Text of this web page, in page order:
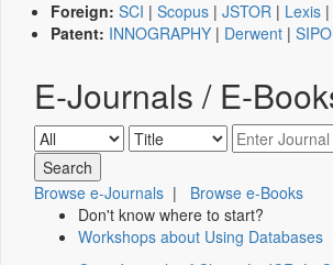
Foreign: SCI | Scopus | JSTOR | Lexis |
Patent: INNOGRAPHY | Derwent | SIPO
E-Journals / E-
Browse e-Journals | Browse e-Books
Don't know where to start?
Workshops about Using Databases